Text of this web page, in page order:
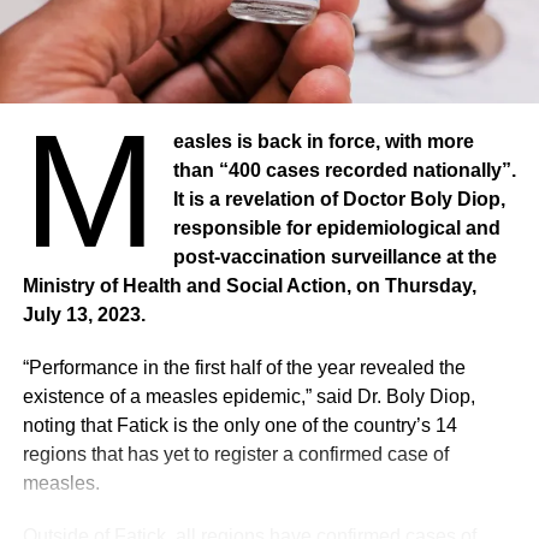
Passive smoking
“WHO urges all countries to implement all MPOWER
measures at the level of best practices to fight the tobacco
oppose the tobacco and nicotine industries, who are
lobbying against these public health measures,” said Dr
Ruediger Krech, Director of Health Promotion at WHO.
About 1.3 million people die each year from second-hand
smoke. All of these deaths could be prevented. People
exposed to second-hand smoke are at risk of dying from
heart disease, stroke, respiratory disease, type 2 diabetes
and cancer. In this fight against tobacco, the ban on
smoking in public spaces is only one of the measures of
the Effective Tobacco Control Package, MPOWER,
designed to help countries implement the WHO
Framework Convention on Tobacco Control and stem the
M
easles is back in force, with more
than “400 cases recorded nationally”.
It is a revelation of Doctor Boly Diop,
responsible for epidemiological and
post-vaccination surveillance at the
Ministry of Health and Social Action, on Thursday,
July 13, 2023.
“Performance in the first half of the year revealed the
existence of a measles epidemic,” said Dr. Boly Diop,
noting that Fatick is the only one of the country’s 14
regions that has yet to register a confirmed case of
measles.